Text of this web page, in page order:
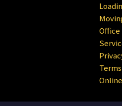
Office